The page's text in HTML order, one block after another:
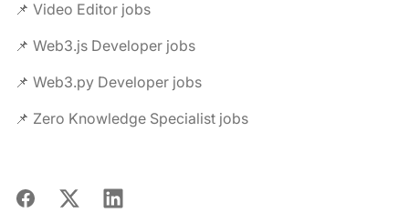
📌 Video Editor jobs
📌 Web3.js Developer jobs
📌 Web3.py Developer jobs
📌 Zero Knowledge Specialist jobs
Facebook
X LinkedIn